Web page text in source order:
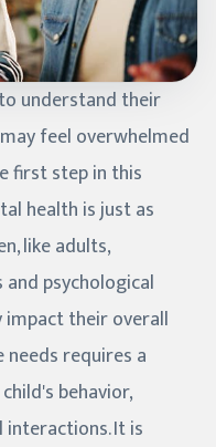
understand their
feel overwhelmed
first step in this
health is just as
like adults,
psychological
impact their overall
requires a
behavior,
interactions. It is